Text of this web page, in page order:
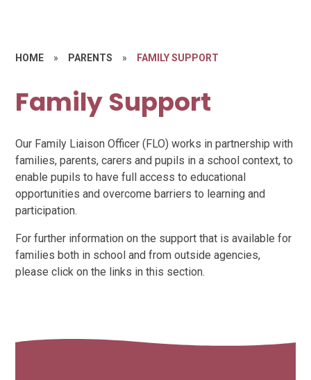
HOME » PARENTS » FAMILY SUPPORT
Family Support
Our Family Liaison Officer (FLO) works in partnership with
families, parents, carers and pupils in a school context, to
enable pupils to have full access to educational
opportunities and overcome barriers to learning and
participation.
For further information on the support that is available for
families both in school and from outside agencies,
please click on the links in this section.